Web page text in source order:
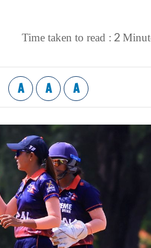
Time taken to read : 2
A A A